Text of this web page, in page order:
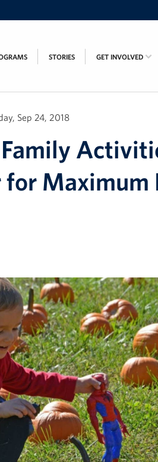
STORIES GET INVOLVED
Sep 24, 2018
Maximum